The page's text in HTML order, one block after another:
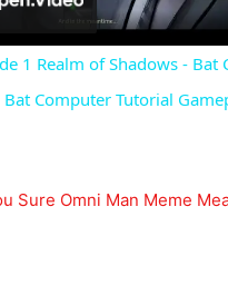
Video
1 Realm of Shadows - Bat
Bat Computer Tutorial
Sure Omni Man Meme